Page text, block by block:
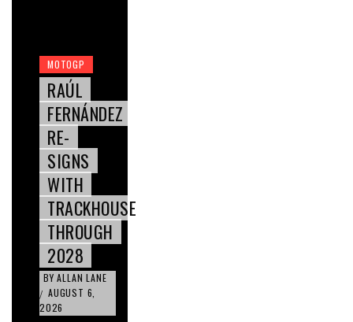
MOTOGP
RAÚL
FERNÁNDEZ
RE-
SIGNS
WITH
TRACKHOUSE
THROUGH
2028
BY ALLAN LANE
/ AUGUST 6,
2026